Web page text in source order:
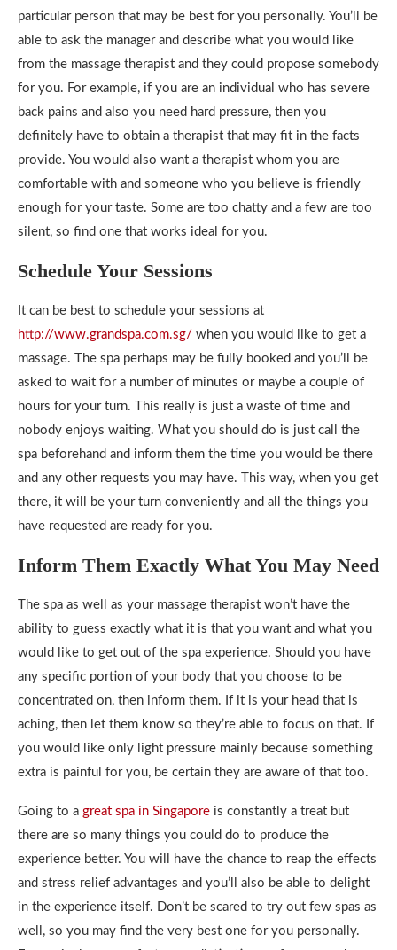
particular person that may be best for you personally. You’ll be
able to ask the manager and describe what you would like
from the massage therapist and they could propose somebody
for you. For example, if you are an individual who has severe
back pains and also you need hard pressure, then you
definitely have to obtain a therapist that may fit in the facts
provide. You would also want a therapist whom you are
comfortable with and someone who you believe is friendly
enough for your taste. Some are too chatty and a few are too
silent, so find one that works ideal for you.
Schedule Your Sessions
It can be best to schedule your sessions at
http://www.grandspa.com.sg/ when you would like to get a
massage. The spa perhaps may be fully booked and you’ll be
asked to wait for a number of minutes or maybe a couple of
hours for your turn. This really is just a waste of time and
nobody enjoys waiting. What you should do is just call the
spa beforehand and inform them the time you would be there
and any other requests you may have. This way, when you get
there, it will be your turn conveniently and all the things you
have requested are ready for you.
Inform Them Exactly What You May Need
The spa as well as your massage therapist won’t have the
ability to guess exactly what it is that you want and what you
would like to get out of the spa experience. Should you have
any specific portion of your body that you choose to be
concentrated on, then inform them. If it is your head that is
aching, then let them know so they’re able to focus on that. If
you would like only light pressure mainly because something
extra is painful for you, be certain they are aware of that too.
Going to a great spa in Singapore is constantly a treat but
there are so many things you could do to produce the
experience better. You will have the chance to reap the effects
and stress relief advantages and you’ll also be able to delight
in the experience itself. Don’t be scared to try out few spas as
well, so you may find the very best one for you personally.